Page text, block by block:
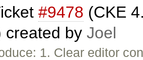
#9478 (CKE
created by Joel
1. Clear editor